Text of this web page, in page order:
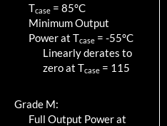
Tcase = 85°C
Minimum Output
Power at Tcase = -55°C
Linearly derates to
zero at Tcase = 115
Grade M:
Full Output Power at